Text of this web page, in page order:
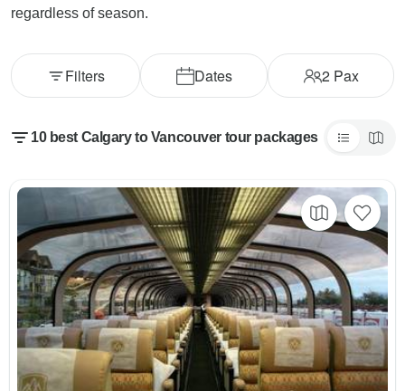
regardless of season.
Dates 2Pax
Filters
10 best Calgary to Vancouver tour packages